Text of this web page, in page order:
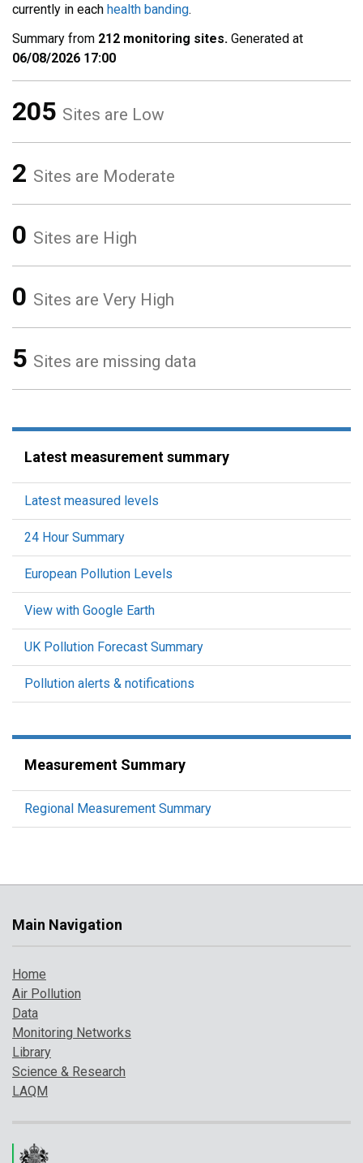
currently in each health banding.
Summary from 212 monitoring sites. Generated at
06/08/2026 17:00
205 Sites are Low
2 Sites are Moderate
0 Sites are High
0 Sites are Very High
5 Sites are missing data
Latest measurement summary
Latest measured levels
24 Hour Summary
European Pollution Levels
View with Google Earth
UK Pollution Forecast Summary
Pollution alerts & notifications
Measurement Summary
Regional Measurement Summary
Main Navigation
Home
Air Pollution
Data
Monitoring Networks
Library
Science & Research
LAQM